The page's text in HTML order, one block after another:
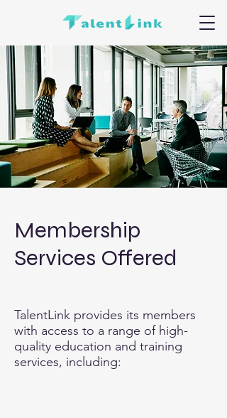
Membership
Services Offered
TalentLink provides its members
with access to a range of high-
quality education and training
services, including: